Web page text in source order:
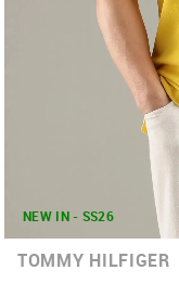
NEW IN - SS26
TOMMY HILFIGER